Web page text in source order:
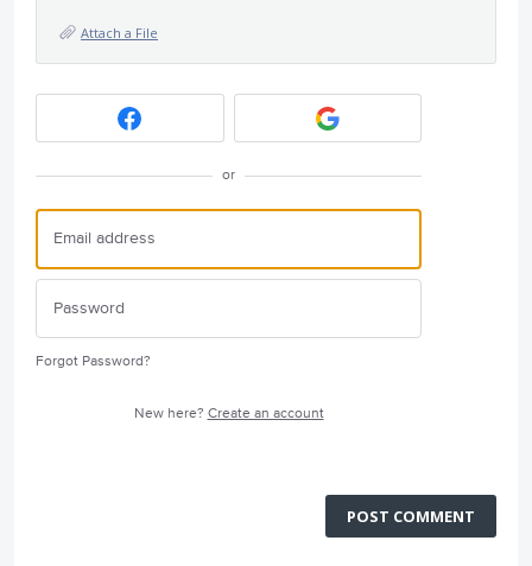
Attach a File
or
Forgot Password?
New here? Create an account
POST COMMENT